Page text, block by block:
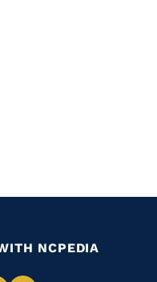
NCPEDIA